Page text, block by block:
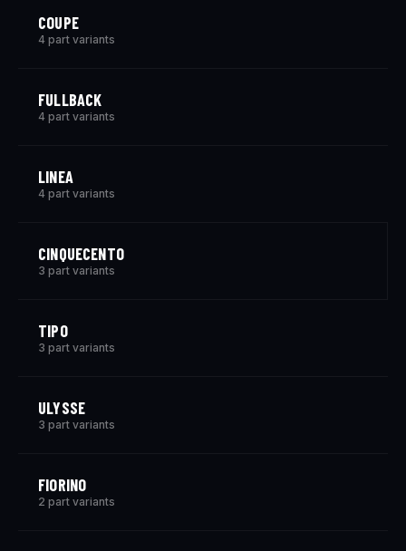
COUPE
4 part variants
FULLBACK
4 part variants
LINEA
4 part variants
CINQUECENTO
3 part variants
TIPO
3 part variants
ULYSSE
3 part variants
FIORINO
2 part variants